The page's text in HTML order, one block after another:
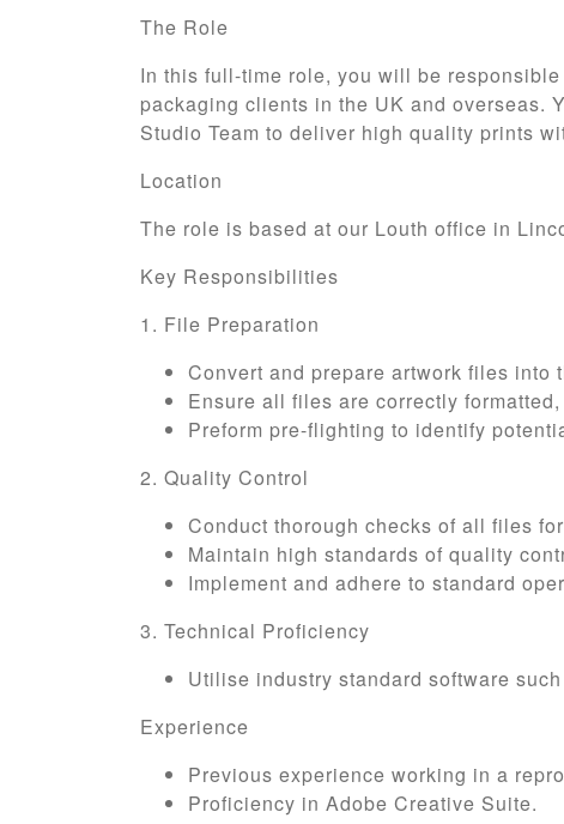
The Role
In this full-time role, you will be
packaging clients in the UK and overseas.
Studio Team to deliver high quality prints
Location
The role is based at our Louth office in
Key Responsibilities
1. File Preparation
Convert and prepare artwork files into
Ensure all files are correctly
Preform pre-flighting to identify
2. Quality Control
Conduct thorough checks of all files
Maintain high standards of quality
Implement and adhere to standard
3. Technical Proficiency
Utilise industry standard software
Experience
Previous experience working in a
Proficiency in Adobe Creative Suite.